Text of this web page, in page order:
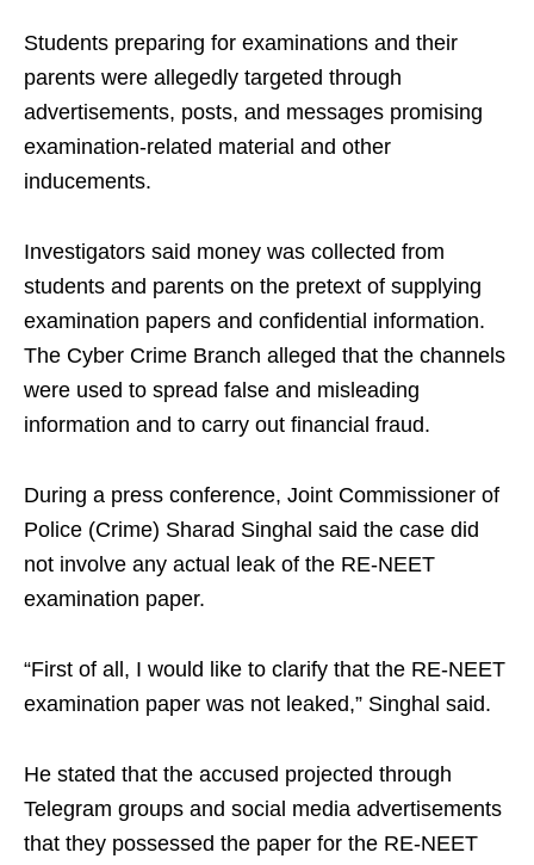
Students preparing for examinations and their
parents were allegedly targeted through
advertisements, posts, and messages promising
examination-related material and other
inducements.
Investigators said money was collected from
students and parents on the pretext of supplying
examination papers and confidential information.
The Cyber Crime Branch alleged that the channels
were used to spread false and misleading
information and to carry out financial fraud.
During a press conference, Joint Commissioner of
Police (Crime) Sharad Singhal said the case did
not involve any actual leak of the RE-NEET
examination paper.
“First of all, I would like to clarify that the RE-NEET
examination paper was not leaked,” Singhal said.
He stated that the accused projected through
Telegram groups and social media advertisements
that they possessed the paper for the RE-NEET